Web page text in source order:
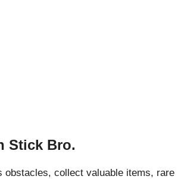
Stick Bro.
obstacles, collect valuable items, rare